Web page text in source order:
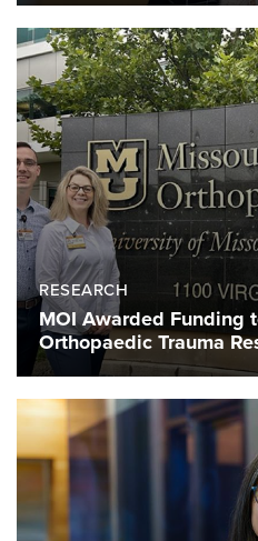
RESEARCH
MOI Awarded Funding
Orthopaedic Trauma